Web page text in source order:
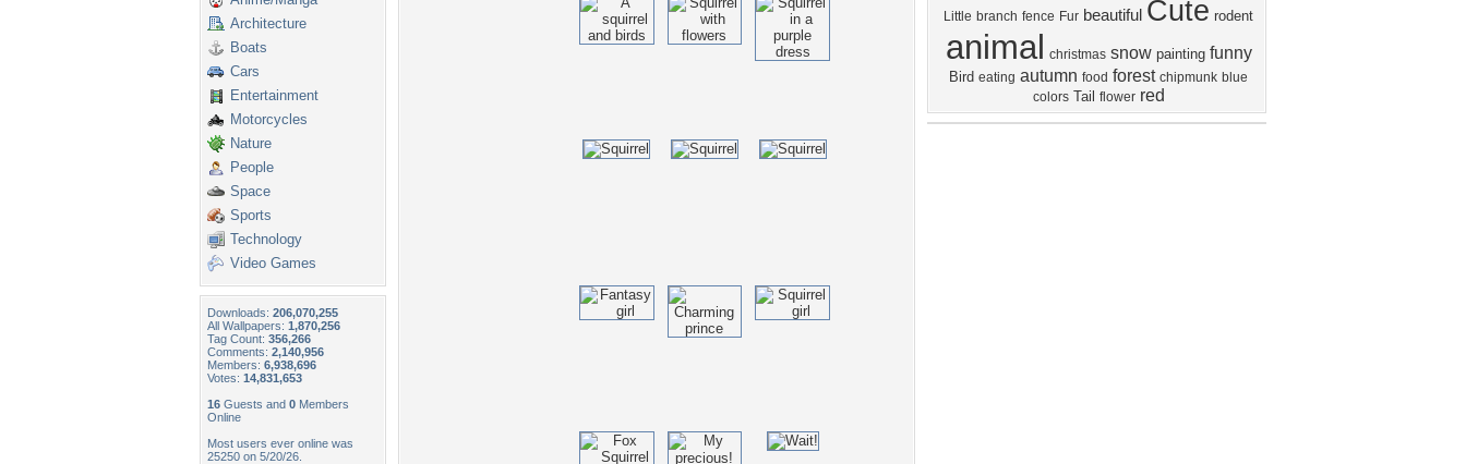
Architecture
Boats
Cars
Entertainment
Motorcycles
Nature
People
Space
Sports
Technology
Video Games
Downloads: 206,070,255
All Wallpapers: 1,870,256
Tag Count: 356,266
Comments: 2,140,956
Members: 6,938,696
Votes: 14,831,653
16 Guests and 0 Members
Online
Most users ever online was
25250 on 5/20/26.
Little branch fence Fur beautiful Cute rodent
animal christmas snow painting funny
Bird eating autumn food forest chipmunk blue
colors Tail flower red